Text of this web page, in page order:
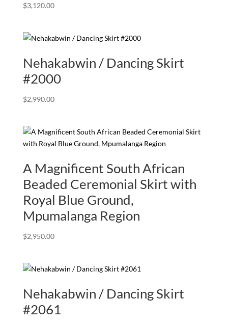
$3,120.00
Nehakabwin / Dancing Skirt
#2000
$2,990.00
A Magnificent South African
Beaded Ceremonial Skirt with
Royal Blue Ground,
Mpumalanga Region
$2,950.00
Nehakabwin / Dancing Skirt
#2061